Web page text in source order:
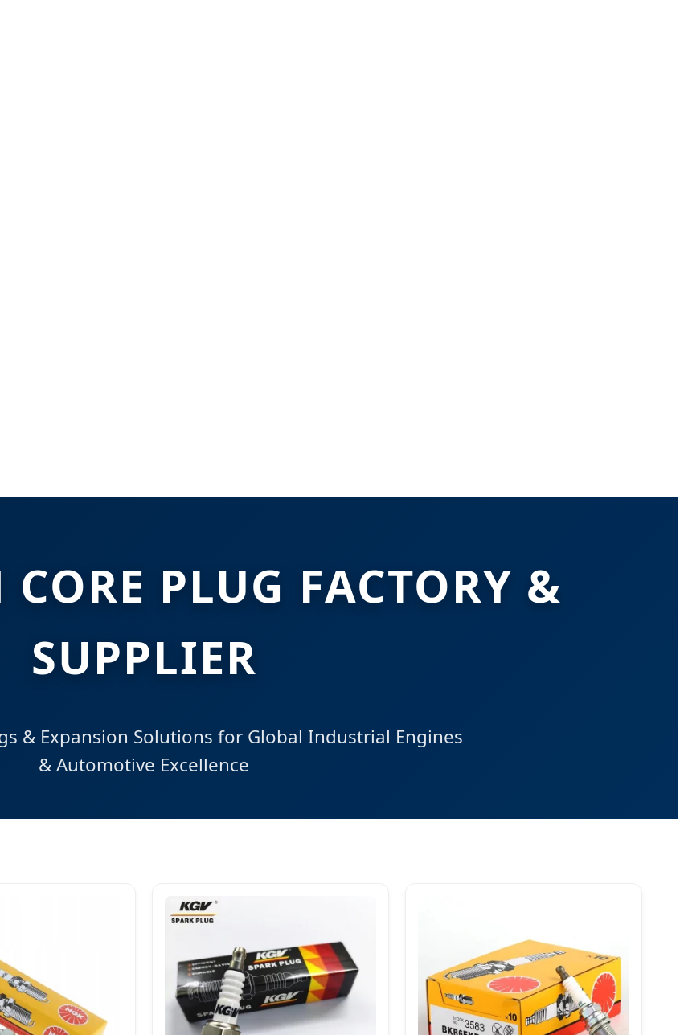
PLUG FACTORY &
SUPPLIER
& Expansion Solutions for Global Industrial Engines
& Automotive Excellence